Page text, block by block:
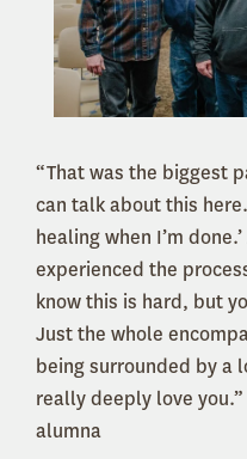
“That was the biggest
can talk about this
healing when I’m
experienced the
know this is hard, but
Just the whole
being surrounded by a
really deeply love you.”
alumna